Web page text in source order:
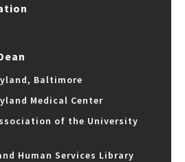
Baltimore
Medical Center
of the University
Human Services Library